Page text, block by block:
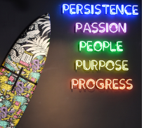
UN
Women’s
Empowerment
Principles